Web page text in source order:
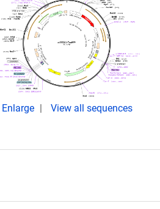
Enlarge View all sequences